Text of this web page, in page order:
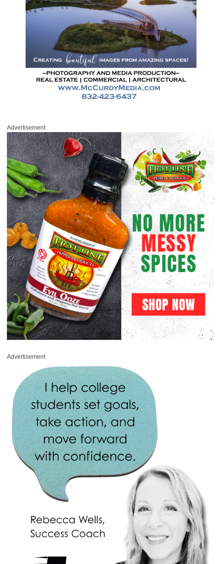
Advertisement
Advertisement